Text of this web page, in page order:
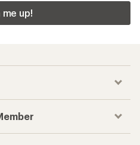
me up!